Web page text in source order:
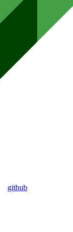
github